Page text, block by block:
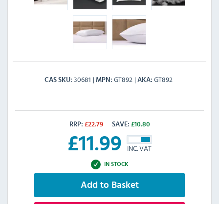
CAS SKU 30681 MPN GT892 AKA GT892
RRP: £22.79 SAVE: £10.80
£11.99 INC. VAT
IN STOCK
Add to Basket